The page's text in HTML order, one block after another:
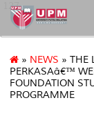
127
» NEWS » THE
PERKASAâ€™
FOUNDATION
PROGRAMME